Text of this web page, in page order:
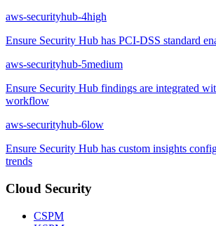
aws-securityhub-4high
Ensure Security Hub has PCI-DSS standard
aws-securityhub-5medium
Ensure Security Hub findings are integrated
workflow
aws-securityhub-6low
Ensure Security Hub has custom insights
trends
Cloud Security
CSPM